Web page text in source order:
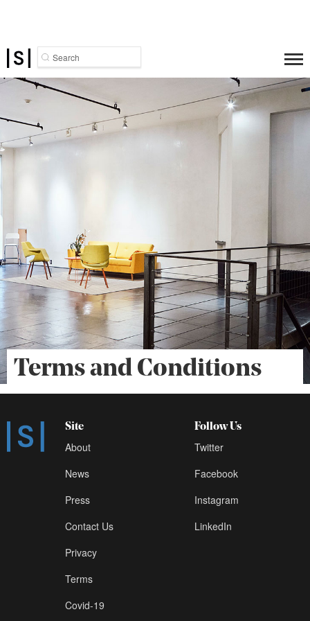
Search
Terms and Conditions
Site
About
News
Press
Contact Us
Privacy
Terms
Covid-19
Follow Us
Twitter
Facebook
Instagram
LinkedIn